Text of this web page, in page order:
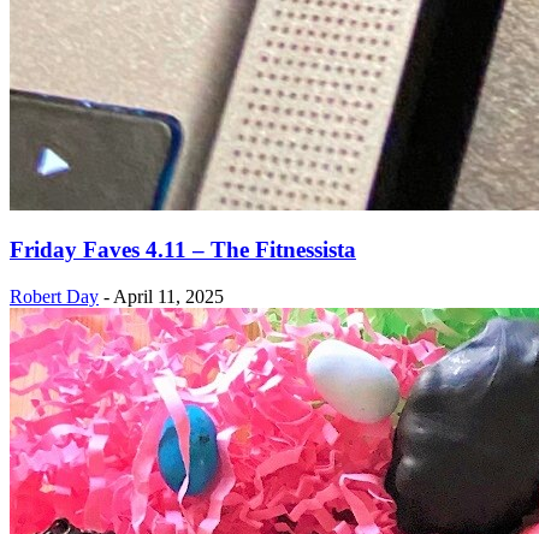
Friday Faves 4.11 – The Fitnessista
Robert Day - April 11, 2025